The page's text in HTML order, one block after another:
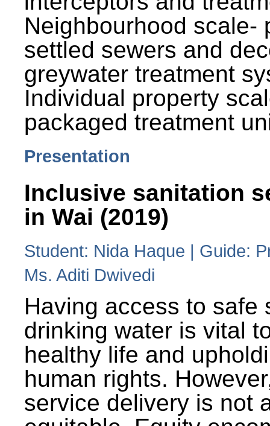
Neighbourhood scale-
settled sewers and
greywater treatment
Individual property
packaged treatment
Presentation
Inclusive sanitation
in Wai (2019)
Student: Nida Haque | Guide:
Ms. Aditi Dwivedi
Having access to safe
drinking water is vital
healthy life and
human rights.
service delivery is not